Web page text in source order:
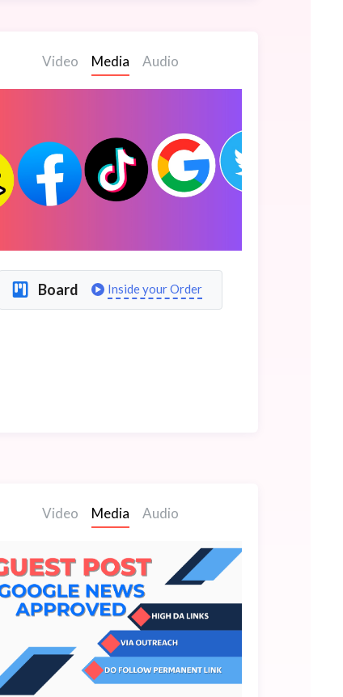
Video Media Audio
Board Inside your Order
Video Media Audio